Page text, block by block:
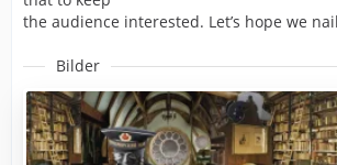
the audience interested. Let’s hope we
Bilder